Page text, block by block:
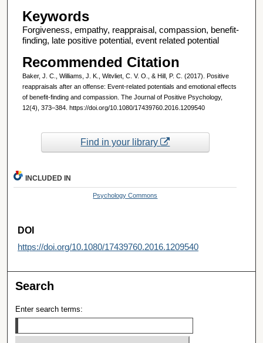
Keywords
Forgiveness, empathy, reappraisal, compassion, benefit‐
finding, late positive potential, event related potential
Recommended Citation
Baker, J. C., Williams, J. K., Witvliet, C. V. O., & Hill, P. C. (2017). Positive
reappraisals after an offense: Event-related potentials and emotional effects
of benefit-finding and compassion. The Journal of Positive Psychology,
12(4), 373–384. https://doi.org/10.1080/17439760.2016.1209540
Find in your library
INCLUDED IN
Psychology Commons
DOI
https://doi.org/10.1080/17439760.2016.1209540
Search
Enter search terms: